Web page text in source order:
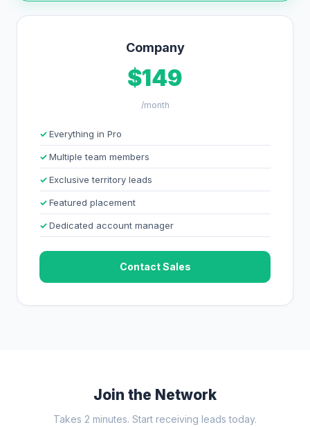
Company
$149
/month
Everything in Pro
Multiple team members
Exclusive territory leads
Featured placement
Dedicated account manager
Contact Sales
Join the Network
Takes 2 minutes. Start receiving leads today.